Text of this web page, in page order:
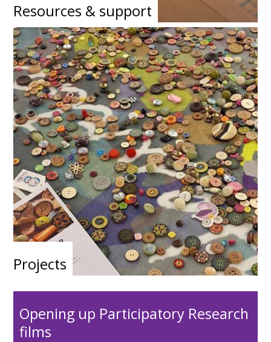
Resources & support
Projects
Opening up Participatory Research
films